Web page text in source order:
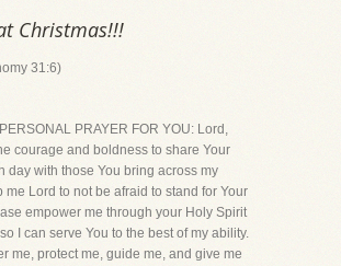
Christmas!!!
31:6)
PRAYER FOR YOU: Lord,
courage and boldness to share Your
day with those You bring across my
me Lord to not be afraid to stand for Your
empower me through your Holy Spirit
I can serve You to the best of my ability.
me, protect me, guide me, and give me